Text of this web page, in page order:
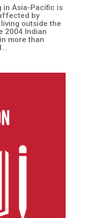
in Asia-Pacific is
by
outside the
2004 Indian
more than